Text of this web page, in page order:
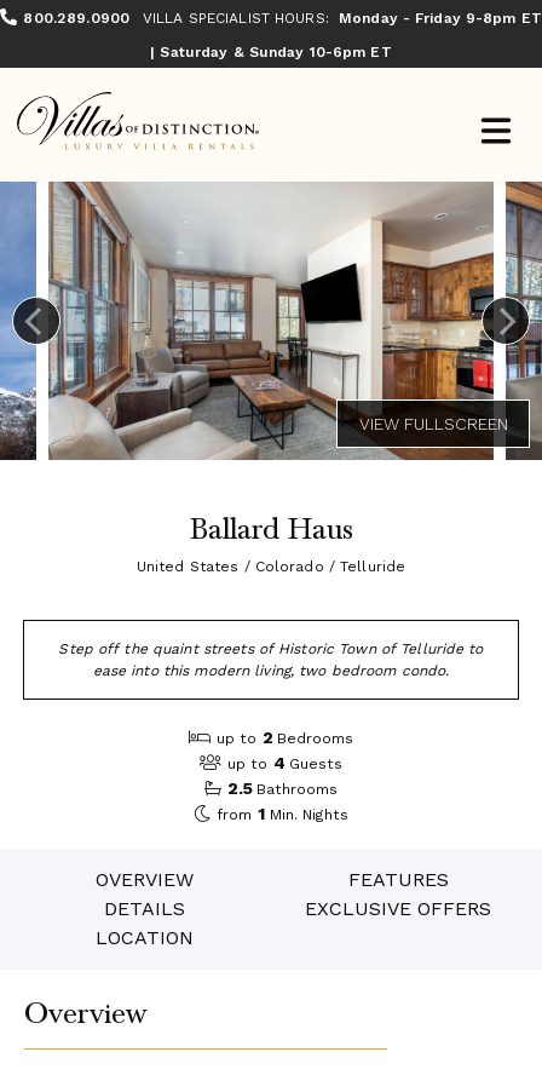
800.289.0900 VILLA SPECIALIST HOURS:
Monday - Friday 9-8pm ET
| Saturday & Sunday 10-6pm ET
Ballard Haus
United States / Colorado / Telluride
Step off the quaint streets of Historic Town of Telluride to
ease into this modern living, two bedroom condo.
up to 2 Bedrooms
up to 4 Guests
2.5 Bathrooms
from 1 Min. Nights
OVERVIEW
FEATURES
DETAILS
EXCLUSIVE OFFERS
LOCATION
Overview